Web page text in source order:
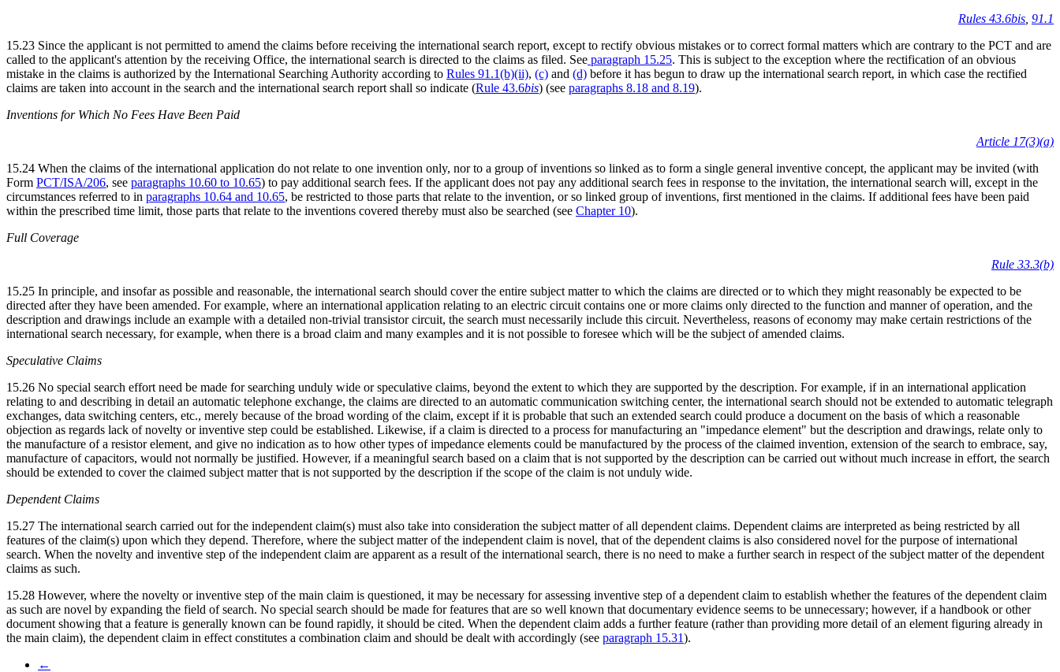
Rules 43.6bis, 91.1
15.23 Since the applicant is not permitted to amend the claims before receiving the international search report, except to rectify obvious mistakes or to correct formal matters which are contrary to the PCT and are
called to the applicant's attention by the receiving Office, the international search is directed to the claims as filed. See paragraph 15.25. This is subject to the exception where the rectification of an obvious
mistake in the claims is authorized by the International Searching Authority according to Rules 91.1(b)(ii), (c) and (d) before it has begun to draw up the international search report, in which case the rectified
claims are taken into account in the search and the international search report shall so indicate (Rule 43.6bis) (see paragraphs 8.18 and 8.19).
Inventions for Which No Fees Have Been Paid
Article 17(3)(a)
15.24 When the claims of the international application do not relate to one invention only, nor to a group of inventions so linked as to form a single general inventive concept, the applicant may be invited (with
Form PCT/ISA/206, see paragraphs 10.60 to 10.65) to pay additional search fees. If the applicant does not pay any additional search fees in response to the invitation, the international search will, except in the
circumstances referred to in paragraphs 10.64 and 10.65, be restricted to those parts that relate to the invention, or so linked group of inventions, first mentioned in the claims. If additional fees have been paid
within the prescribed time limit, those parts that relate to the inventions covered thereby must also be searched (see Chapter 10).
Full Coverage
Rule 33.3(b)
15.25 In principle, and insofar as possible and reasonable, the international search should cover the entire subject matter to which the claims are directed or to which they might reasonably be expected to be
directed after they have been amended. For example, where an international application relating to an electric circuit contains one or more claims only directed to the function and manner of operation, and the
description and drawings include an example with a detailed non-trivial transistor circuit, the search must necessarily include this circuit. Nevertheless, reasons of economy may make certain restrictions of the
international search necessary, for example, when there is a broad claim and many examples and it is not possible to foresee which will be the subject of amended claims.
Speculative Claims
15.26 No special search effort need be made for searching unduly wide or speculative claims, beyond the extent to which they are supported by the description. For example, if in an international application
relating to and describing in detail an automatic telephone exchange, the claims are directed to an automatic communication switching center, the international search should not be extended to automatic telegraph
exchanges, data switching centers, etc., merely because of the broad wording of the claim, except if it is probable that such an extended search could produce a document on the basis of which a reasonable
objection as regards lack of novelty or inventive step could be established. Likewise, if a claim is directed to a process for manufacturing an "impedance element" but the description and drawings, relate only to
the manufacture of a resistor element, and give no indication as to how other types of impedance elements could be manufactured by the process of the claimed invention, extension of the search to embrace, say,
manufacture of capacitors, would not normally be justified. However, if a meaningful search based on a claim that is not supported by the description can be carried out without much increase in effort, the search
should be extended to cover the claimed subject matter that is not supported by the description if the scope of the claim is not unduly wide.
Dependent Claims
15.27 The international search carried out for the independent claim(s) must also take into consideration the subject matter of all dependent claims. Dependent claims are interpreted as being restricted by all
features of the claim(s) upon which they depend. Therefore, where the subject matter of the independent claim is novel, that of the dependent claims is also considered novel for the purpose of international
search. When the novelty and inventive step of the independent claim are apparent as a result of the international search, there is no need to make a further search in respect of the subject matter of the dependent
claims as such.
15.28 However, where the novelty or inventive step of the main claim is questioned, it may be necessary for assessing inventive step of a dependent claim to establish whether the features of the dependent claim
as such are novel by expanding the field of search. No special search should be made for features that are so well known that documentary evidence seems to be unnecessary; however, if a handbook or other
document showing that a feature is generally known can be found rapidly, it should be cited. When the dependent claim adds a further feature (rather than providing more detail of an element figuring already in
the main claim), the dependent claim in effect constitutes a combination claim and should be dealt with accordingly (see paragraph 15.31).
←